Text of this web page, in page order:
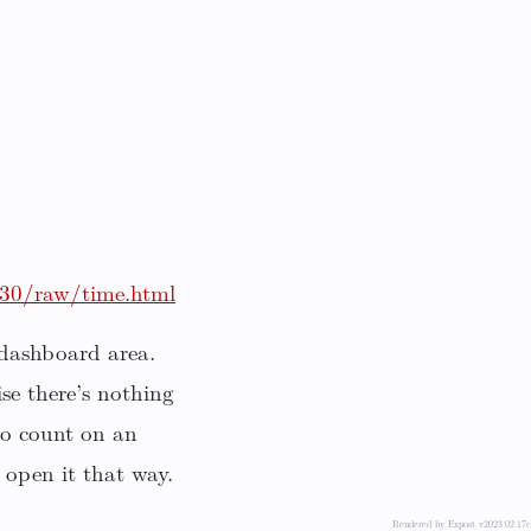
raw/time.html
area.
there’s nothing
count on an
it that way.